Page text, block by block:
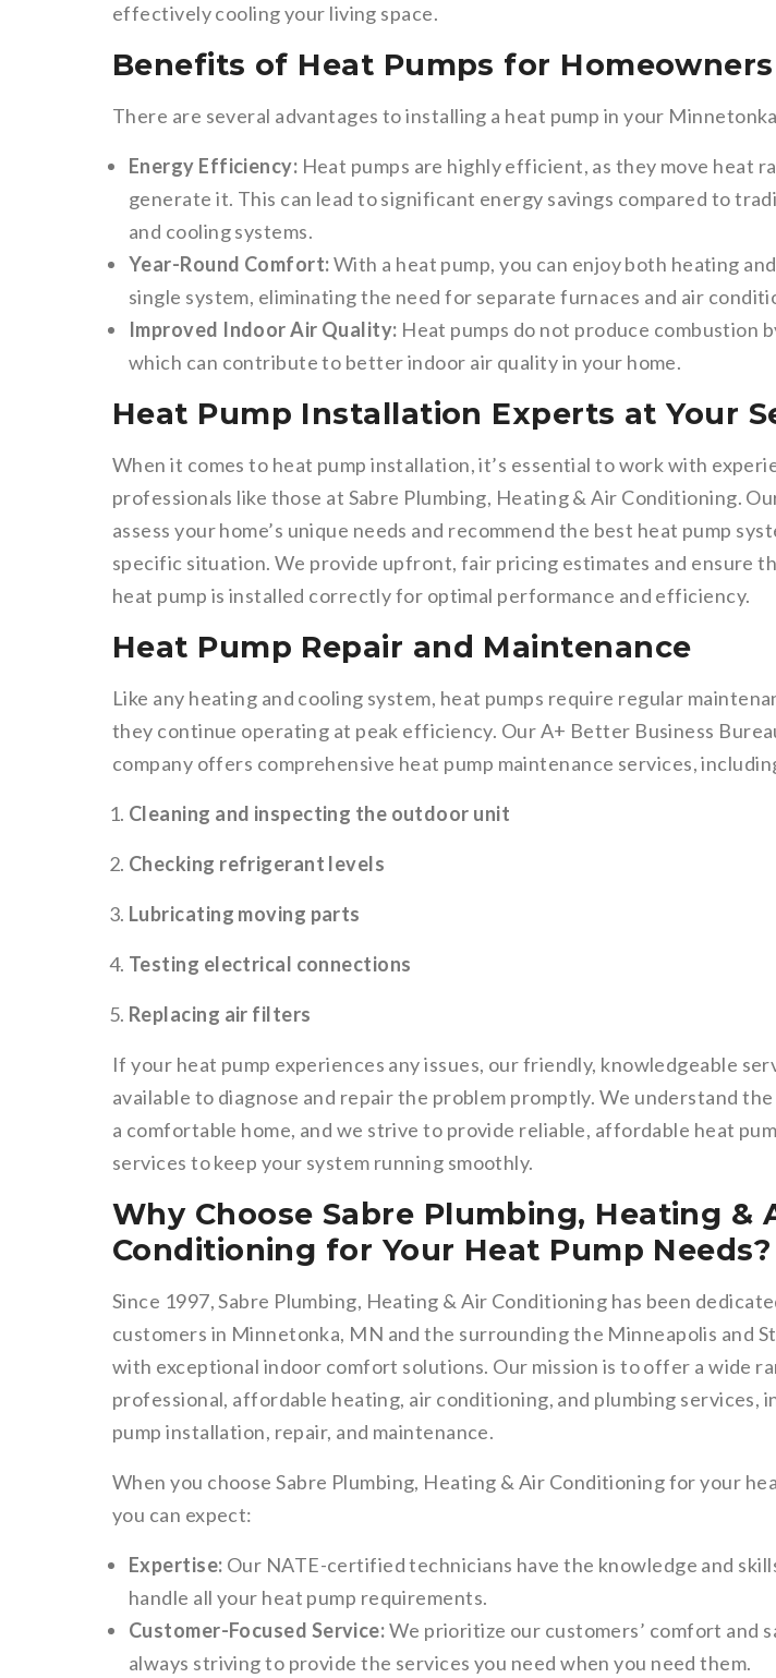
effectively cooling your living space.
Benefits of Heat Pumps for Homeowners
There are several advantages to installing a heat pump in your
Energy Efficiency: Heat pumps are highly efficient, as they move heat
generate it. This can lead to significant energy savings compared to
and cooling systems.
Year-Round Comfort:With a heat pump, you can enjoy both heating
single system, eliminating the need for separate furnaces and air
Improved Indoor Air Quality: Heat pumps do not produce combustion
which can contribute to better indoor air quality in your home.
Heat Pump Installation Experts at Your
When it comes to heat pump installation, it’s essential to work with
professionals like those at Sabre Plumbing, Heating & Air Conditioning.
assess your home’s unique needs and recommend the best heat pump
specific situation. We provide upfront, fair pricing estimates and ensure
heat pump is installed correctly for optimal performance and efficiency.
Heat Pump Repair and Maintenance
Like any heating and cooling system, heat pumps require regular
they continue operating at peak efficiency. Our A+ Better Business
company offers comprehensive heat pump maintenance services,
Cleaning and inspecting the outdoor unit
Checking refrigerant levels
Lubricating moving parts
Testing electrical connections
Replacing air filters
If your heat pump experiences any issues, our friendly, knowledgeable
available to diagnose and repair the problem promptly. We understand
a comfortable home, and we strive to provide reliable, affordable heat
services to keep your system running smoothly.
Why Choose Sabre Plumbing, Heating &
Conditioning for Your Heat Pump Needs?
Since 1997, Sabre Plumbing, Heating & Air Conditioning has been
customers in Minnetonka, MN and the surrounding the Minneapolis and
with exceptional indoor comfort solutions. Our mission is to offer a wide
professional, affordable heating, air conditioning, and plumbing services,
pump installation, repair, and maintenance.
When you choose Sabre Plumbing, Heating & Air Conditioning for your
you can expect:
Expertise: Our NATE-certified technicians have the knowledge and
handle all your heat pump requirements.
Customer-Focused Service:We prioritize our customers’ comfort and
always striving to provide the services you need when you need them.